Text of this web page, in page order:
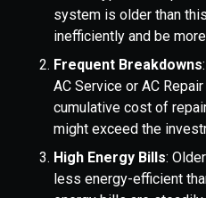
system is older than
inefficiently and be
Frequent Breakdowns
AC Service or AC
cumulative cost of
might exceed the
High Energy Bills:
less energy-efficient